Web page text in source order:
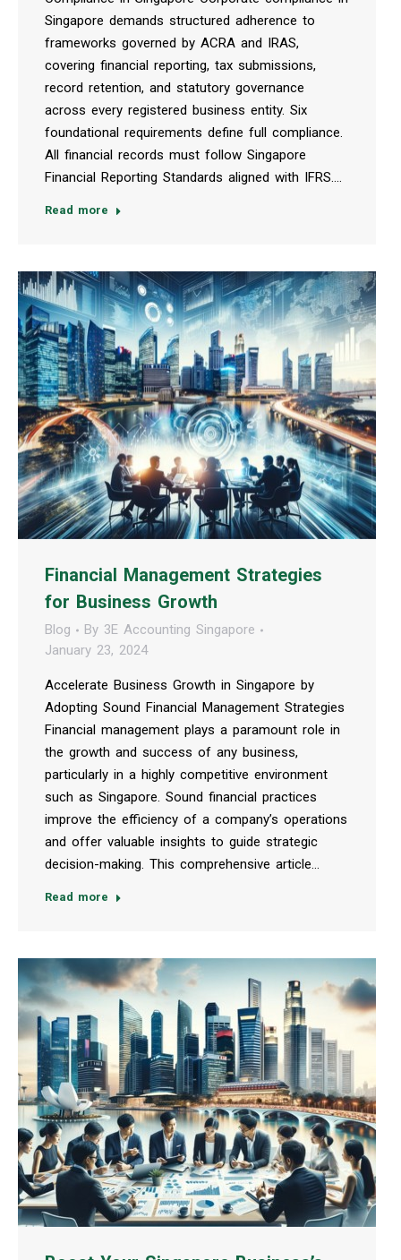
Singapore demands structured adherence to
frameworks governed by ACRA and IRAS,
covering financial reporting, tax submissions,
record retention, and statutory governance
across every registered business entity. Six
foundational requirements define full compliance.
All financial records must follow Singapore
Financial Reporting Standards aligned with IFRS.…
Read more
Financial Management Strategies
for Business Growth
Blog By 3E Accounting Singapore
January 23, 2024
Accelerate Business Growth in Singapore by
Adopting Sound Financial Management Strategies
Financial management plays a paramount role in
the growth and success of any business,
particularly in a highly competitive environment
such as Singapore. Sound financial practices
improve the efficiency of a company’s operations
and offer valuable insights to guide strategic
decision-making. This comprehensive article…
Read more